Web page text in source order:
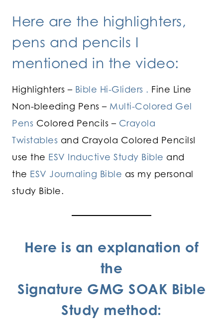
Here are the highlighters,
pens and pencils I
mentioned in the video:
Highlighters – Bible Hi-Gliders . Fine Line
Non-bleeding Pens – Multi-Colored Gel
Pens Colored Pencils – Crayola
Twistables and Crayola Colored PencilsI
use the ESV Inductive Study Bible and
the ESV Journaling Bible as my personal
study Bible.
Here is an explanation of
the
Signature GMG SOAK Bible
Study method: